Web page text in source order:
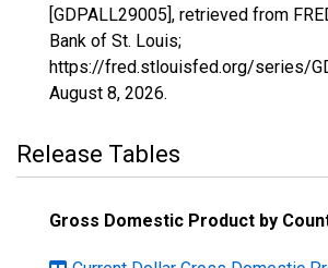
[GDPALL29005], retrieved from
Bank of St. Louis;
https://fred.stlouisfed.org/series/
August 8, 2026.
Release Tables
Gross Domestic Product by